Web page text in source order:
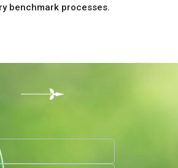
benchmark processes.